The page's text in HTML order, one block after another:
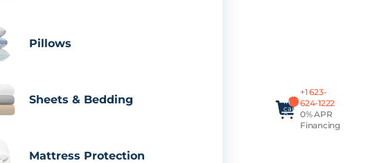
Pillows
Sheets & Bedding
Mattress Protection
items
in
cart:
0
+1 623-
624-1222
0% APR
Financing